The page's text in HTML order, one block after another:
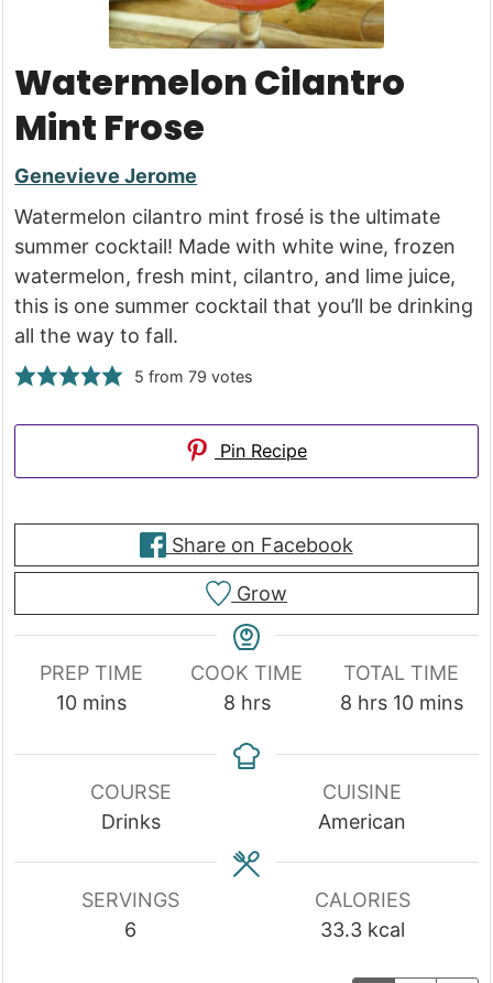
Watermelon Cilantro
Mint Frose
Genevieve Jerome
Watermelon cilantro mint frosé is the ultimate
summer cocktail! Made with white wine, frozen
watermelon, fresh mint, cilantro, and lime juice,
this is one summer cocktail that you’ll be drinking
all the way to fall.
5 from79 votes
Pin Recipe
Share on Facebook
Grow
PREP TIME
10minutes
mins
COOK TIME
8hours
hrs
TOTAL TIME
8hours
hrs 10minutes
mins
COURSE
Drinks
CUISINE
American
SERVINGS
6
CALORIES
33.3 kcal